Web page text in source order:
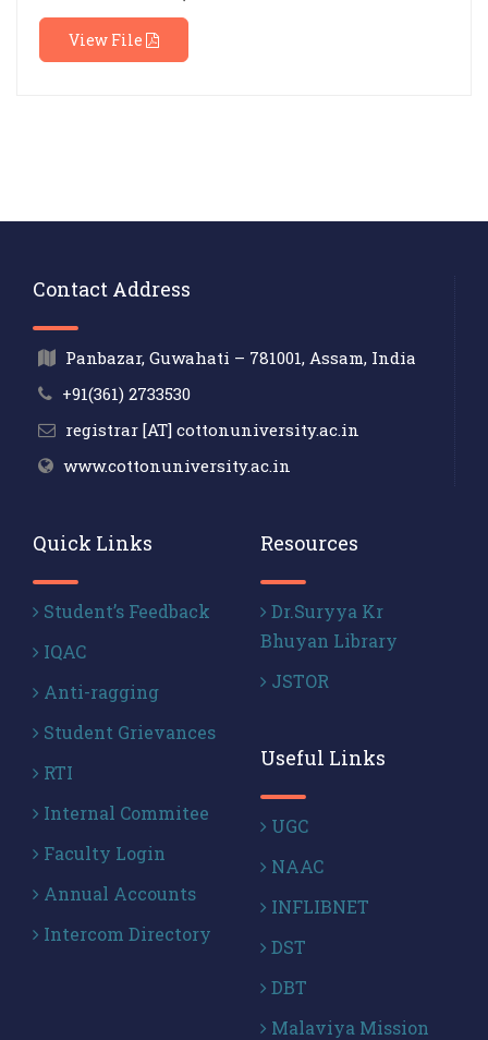
View File
Contact Address
Panbazar, Guwahati – 781001, Assam, India
+91(361) 2733530
registrar [AT] cottonuniversity.ac.in
www.cottonuniversity.ac.in
Quick Links
Student’s Feedback
IQAC
Anti-ragging
Student Grievances
RTI
Internal Commitee
Faculty Login
Annual Accounts
Intercom Directory
Resources
Dr.Suryya Kr
Bhuyan Library
JSTOR
Useful Links
UGC
NAAC
INFLIBNET
DST
DBT
Malaviya Mission